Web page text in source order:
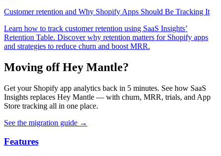
Customer retention and Why Shopify Apps Should Be Tracking It
Learn how to track customer retention using SaaS Insights’
Retention Table. Discover why retention matters for Shopify apps
and strategies to reduce churn and boost MRR.
Moving off Hey Mantle?
Get your Shopify app analytics back in 5 minutes. See how SaaS
Insights replaces Hey Mantle — with churn, MRR, trials, and App
Store tracking all in one place.
See the migration guide →
Features